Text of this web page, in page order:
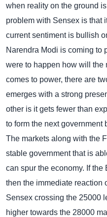
when reality on the ground
problem with Sensex is that
current sentiment is bullish
Narendra Modi is coming to
were to happen how will the
comes to power, there are
emerges with a strong
other is it gets fewer than
to form the next government
The markets along with the
stable government that is
can spur the economy. If
then the immediate reaction
Sensex crossing the 25000
higher towards the 28000